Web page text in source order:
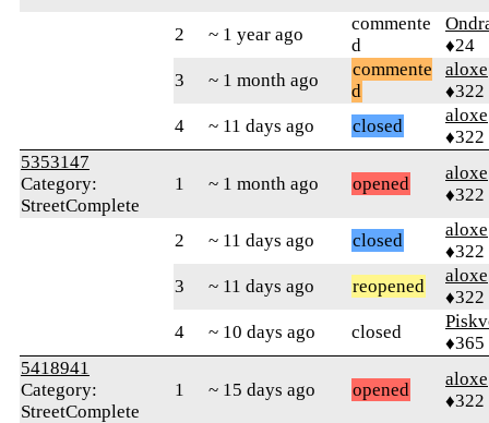
2 ~ 1 year ago
commente
d
♦24
3
~ 1 month ago
commente
d
aloxe
♦322
4
~ 11 days ago closed
aloxe
♦322
5353147
Category:
StreetComplete
1 ~ 1 month ago opened
aloxe
♦322
2 ~ 11 days ago closed
aloxe
♦322
3
~ 11 days ago reopened
aloxe
♦322
4
~ 10 days ago closed
♦365
5418941
Category:
StreetComplete
1 ~ 15 days ago opened
aloxe
♦322